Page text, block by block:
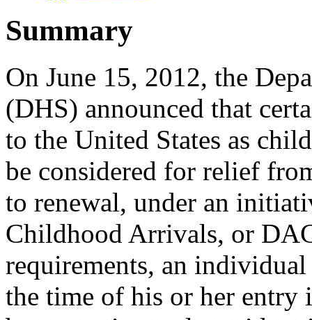
Summary
On June 15, 2012, the
(DHS) announced that
to the United States as
be considered for relief
to renewal, under an
Childhood Arrivals, or
requirements, an individual
the time of his or her entry